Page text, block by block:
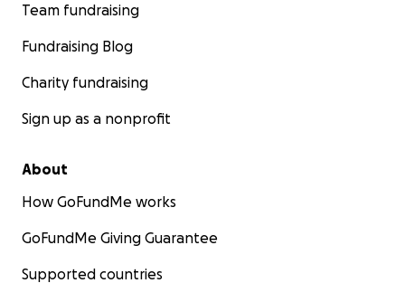
Team fundraising
Fundraising Blog
Charity fundraising
Sign up as a nonprofit
About
How GoFundMe works
GoFundMe Giving Guarantee
Supported countries